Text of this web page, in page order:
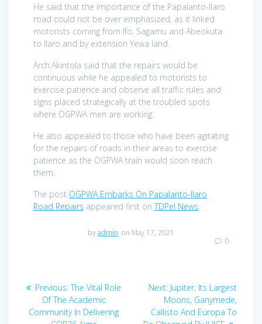
He said that the importance of the Papalanto-Ilaro
road could not be over emphasized, as it linked
motorists coming from Ifo, Sagamu and Abeokuta
to Ilaro and by extension Yewa land.
Arch.Akintola said that the repairs would be
continuous while he appealed to motorists to
exercise patience and observe all traffic rules and
signs placed strategically at the troubled spots
where OGPWA men are working.
He also appealed to those who have been agitating
for the repairs of roads in their areas to exercise
patience as the OGPWA train would soon reach
them.
The post OGPWA Embarks On Papalanto-Ilaro
Road Repairs appeared first onTDPel News.
byadmin on May 17, 2021
0
Post
navigation
Previous:Previous
post:
The Vital Role
Of The Academic
Community In Delivering
Next: Next
post:
Jupiter, Its Largest
Moons, Ganymede,
Callisto And Europa To